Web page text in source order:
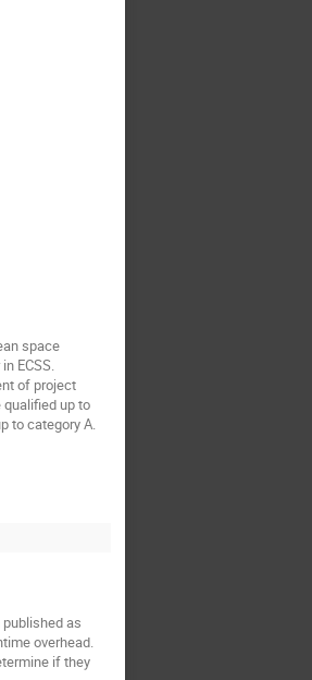
space
ECSS.
of project
up to
to category A.
as
overhead.
if they